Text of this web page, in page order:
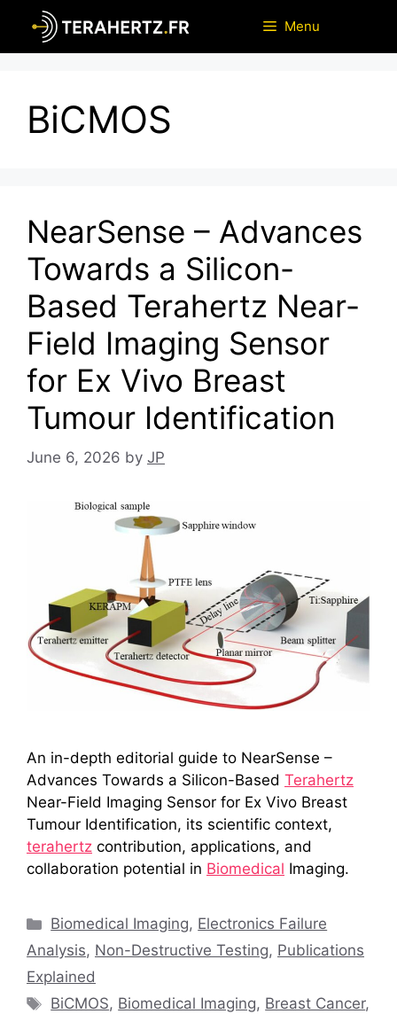
content
Menu
BiCMOS
NearSense – Advances
Towards a Silicon-
Based Terahertz Near-
Field Imaging Sensor
for Ex Vivo Breast
Tumour Identification
June 6, 2026 by JP
An in-depth editorial guide to NearSense –
Advances Towards a Silicon-Based Terahertz
Near-Field Imaging Sensor for Ex Vivo Breast
Tumour Identification, its scientific context,
terahertz contribution, applications, and
collaboration potential in Biomedical Imaging.
Categories
Biomedical Imaging, Electronics Failure
Analysis, Non-Destructive Testing, Publications
Explained
Tags
BiCMOS, Biomedical Imaging, Breast Cancer,